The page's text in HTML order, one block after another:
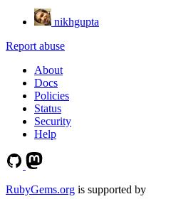
nikhgupta
Report abuse
About
Docs
Policies
Status
Security
Help
RubyGems.org is supported by